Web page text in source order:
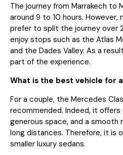
The journey from Marrakech to
around 9 to 10 hours. However,
prefer to split the journey over
enjoy stops such as the Atlas
and the Dades Valley. As a
part of the experience.
What is the best vehicle for
For a couple, the Mercedes
recommended. Indeed, it
generous space, and a smooth
long distances. Therefore, it is
smaller luxury sedans.